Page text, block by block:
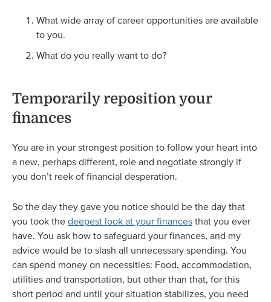
What wide array of career opportunities are available
to you.
What do you really want to do?
Temporarily reposition your
finances
You are in your strongest position to follow your heart into
a new, perhaps different, role and negotiate strongly if
you don’t reek of financial desperation.
So the day they gave you notice should be the day that
you took the deepest look at your finances that you ever
have. You ask how to safeguard your finances, and my
advice would be to slash all unnecessary spending. You
can spend money on necessities: Food, accommodation,
utilities and transportation, but other than that, for this
short period and until your situation stabilizes, you need